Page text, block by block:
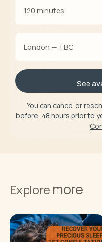
120 minutes
London — TBC
See
You can cancel or
before, 48 hours prior to
Explore more